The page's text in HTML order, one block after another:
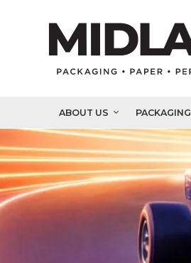
ABOUT US PACKAGING